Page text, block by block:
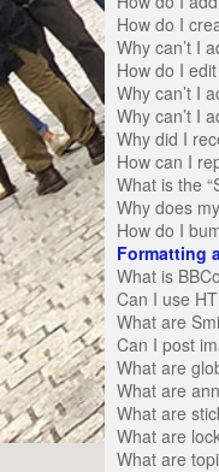
How do I
Why can’t I
How do I
Why can’t I
Why can’t I
Why did I
How can I
What is the
Why does
How do I
Formatting
What is
Can I use
What are
Can I post
What are
What are
What are
What are
What are